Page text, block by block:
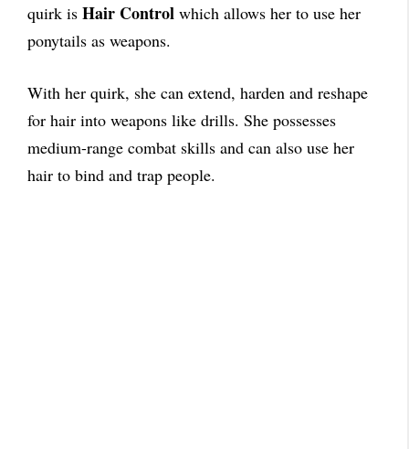
quirk is Hair Control which allows her to use her
ponytails as weapons.
With her quirk, she can extend, harden and reshape
for hair into weapons like drills. She possesses
medium-range combat skills and can also use her
hair to bind and trap people.